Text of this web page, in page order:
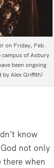
on Friday, Feb.
of Asbury
been ongoing
by Alex Griffith)
know
not only
there when